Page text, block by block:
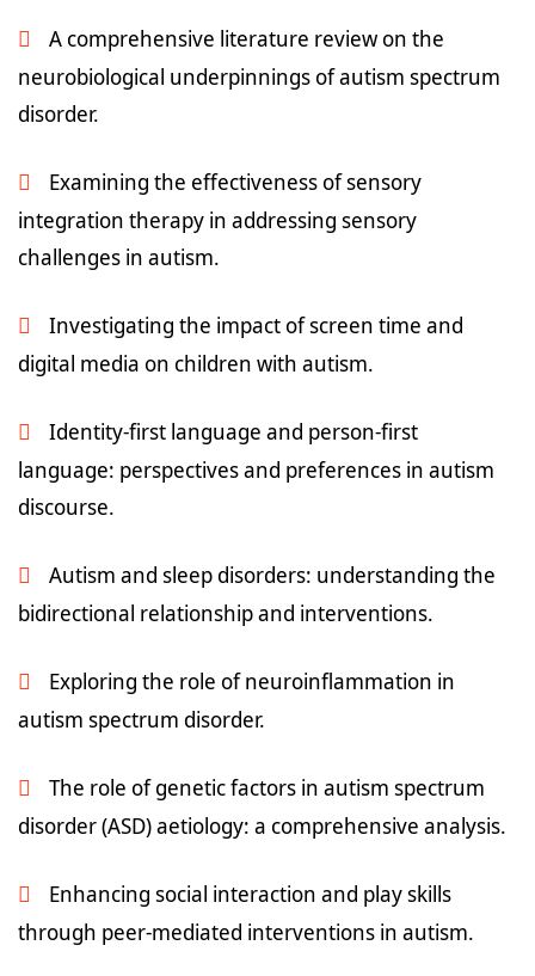
A comprehensive literature review on the
neurobiological underpinnings of autism spectrum
disorder.
Examining the effectiveness of sensory
integration therapy in addressing sensory
challenges in autism.
Investigating the impact of screen time and
digital media on children with autism.
Identity-first language and person-first
language: perspectives and preferences in autism
discourse.
Autism and sleep disorders: understanding the
bidirectional relationship and interventions.
Exploring the role of neuroinflammation in
autism spectrum disorder.
The role of genetic factors in autism spectrum
disorder (ASD) aetiology: a comprehensive analysis.
Enhancing social interaction and play skills
through peer-mediated interventions in autism.